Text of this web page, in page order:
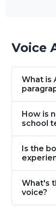
Voice
What is
How is
school
Is the
What's
voice?